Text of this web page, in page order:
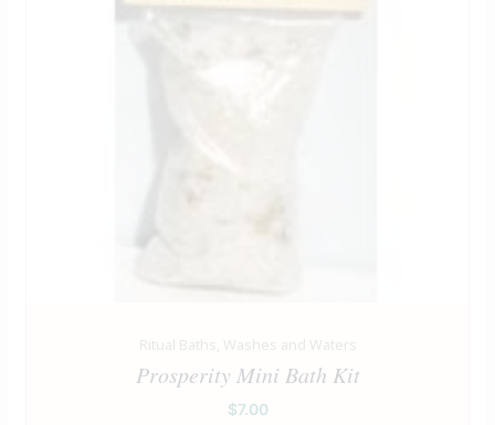
Ritual Baths, Washes and Waters
Prosperity Mini Bath Kit
$7.00